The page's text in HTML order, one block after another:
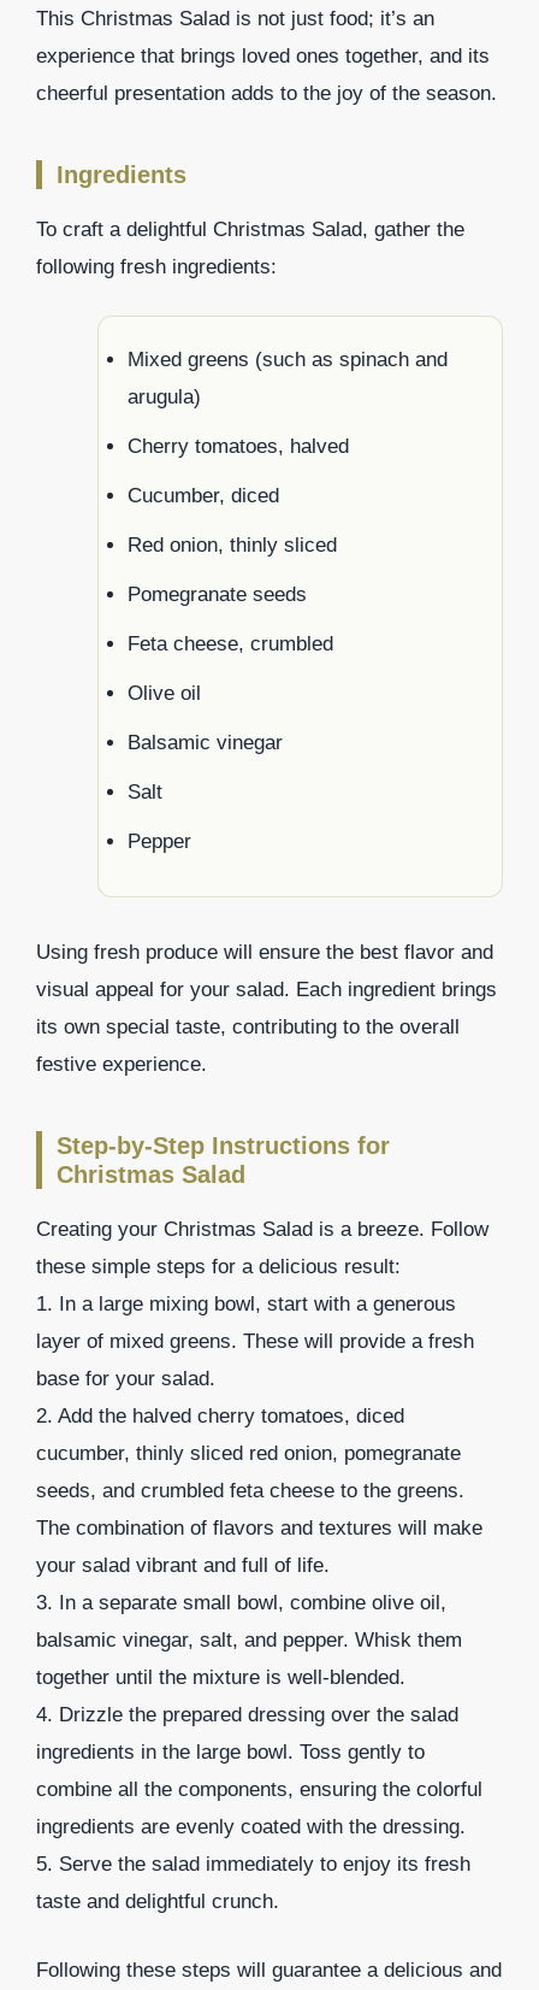
This Christmas Salad is not just food; it’s an
experience that brings loved ones together, and its
cheerful presentation adds to the joy of the season.
Ingredients
To craft a delightful Christmas Salad, gather the
following fresh ingredients:
Mixed greens (such as spinach and
arugula)
Cherry tomatoes, halved
Cucumber, diced
Red onion, thinly sliced
Pomegranate seeds
Feta cheese, crumbled
Olive oil
Balsamic vinegar
Salt
Pepper
Using fresh produce will ensure the best flavor and
visual appeal for your salad. Each ingredient brings
its own special taste, contributing to the overall
festive experience.
Step-by-Step Instructions for
Christmas Salad
Creating your Christmas Salad is a breeze. Follow
these simple steps for a delicious result:
1. In a large mixing bowl, start with a generous
layer of mixed greens. These will provide a fresh
base for your salad.
2. Add the halved cherry tomatoes, diced
cucumber, thinly sliced red onion, pomegranate
seeds, and crumbled feta cheese to the greens.
The combination of flavors and textures will make
your salad vibrant and full of life.
3. In a separate small bowl, combine olive oil,
balsamic vinegar, salt, and pepper. Whisk them
together until the mixture is well-blended.
4. Drizzle the prepared dressing over the salad
ingredients in the large bowl. Toss gently to
combine all the components, ensuring the colorful
ingredients are evenly coated with the dressing.
5. Serve the salad immediately to enjoy its fresh
taste and delightful crunch.
Following these steps will guarantee a delicious and